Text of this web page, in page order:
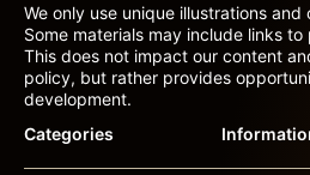
We only use unique illustrations and
Some materials may include links to
This does not impact our content
policy, but rather provides
development.
Categories